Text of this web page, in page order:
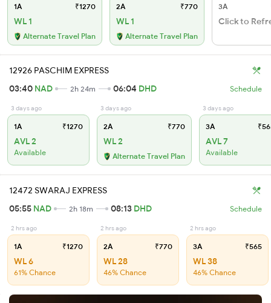
1A ₹1270
WL 1
Alternate Travel Plan
2A ₹770
WL 1
Alternate Travel Plan
3A
Click to
12926 PASCHIM EXPRESS
03:40 NAD 2h 24m 06:04 DHD Schedule
3 days ago
1A ₹1270
AVL 2
Available
3 days ago
2A ₹770
WL 2
Alternate Travel Plan
3 days ago
3A
AVL 7
Available
12472 SWARAJ EXPRESS
05:55 NAD 2h 18m 08:13 DHD Schedule
2 hrs ago
1A ₹1270
WL 6
61% Chance
2 hrs ago
2A ₹770
WL 28
46% Chance
2 hrs ago
3A ₹565
WL 38
46% Chance